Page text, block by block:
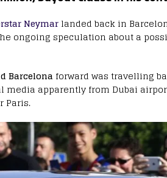
Neymar landed back in
ongoing speculation about a
Barcelona forward was travelling
media apparently from Dubai
Paris.